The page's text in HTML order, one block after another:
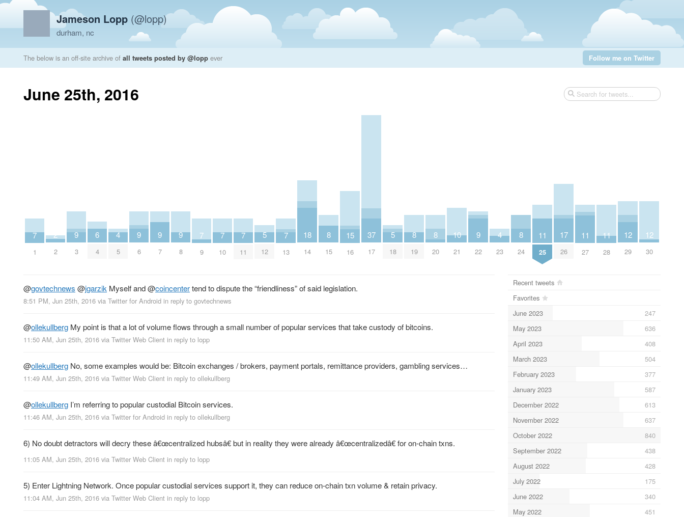
Jameson Lopp (@lopp)
durham, nc
The below is an off-site archive of all tweets posted by @lopp ever Follow me on Twitter
June 25th, 2016
7
1
2
2
9
3
6
4
4
5
9
6
9
7
9
8
7
9
7
10
7
11
5
12
7
13
18
14
8
15
15
16
37
17
5
18
8
19
8
20
10
21
9
22
4
23
8
24
11
25
17
26
11
27
11
28
12
29
12
30
@govtechnews @jgarzik Myself and@coincentertend to dispute the “friendliness” of said legislation.
8:51 PM, Jun 25th, 2016 via Twitter for Android in reply to govtechnews
@ollekullberg My point is that a lot of volume flows through a small number of popular services that take custody of bitcoins.
11:50 AM, Jun 25th, 2016 via Twitter Web Client in reply to lopp
@ollekullberg No, some examples would be: Bitcoin exchanges / brokers, payment portals, remittance providers, gambling services…
11:49 AM, Jun 25th, 2016 via Twitter Web Client in reply to ollekullberg
@ollekullberg I’m referring to popular custodial Bitcoin services.
11:46 AM, Jun 25th, 2016 via Twitter for Android in reply to ollekullberg
6) No doubt detractors will decry these â€œcentralized hubsâ€ but in reality they were already â€œcentralizedâ€ for on-chain txns.
11:05 AM, Jun 25th, 2016 via Twitter Web Client in reply to lopp
5) Enter Lightning Network. Once popular custodial services support it, they can reduce on-chain txn volume & retain privacy.
11:04 AM, Jun 25th, 2016 via Twitter Web Client in reply to lopp
Recent tweets
Favorites
June 2023
247
May 2023
636
April 2023
408
March 2023
504
February 2023
377
January 2023
587
December 2022
613
November 2022
637
October 2022
840
September 2022
438
August 2022
428
July 2022
175
June 2022
340
May 2022
451